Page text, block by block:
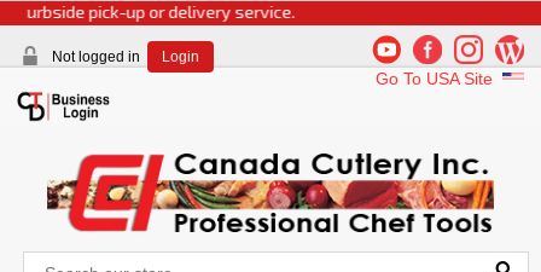
pick-up or delivery service.
Not logged in Login
Go To USA Site